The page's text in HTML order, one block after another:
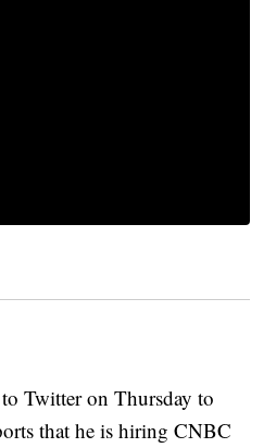
Twitter on Thursday to
that he is hiring CNBC